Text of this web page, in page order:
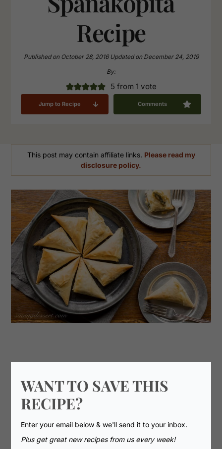
Recipe
Published onOctober 28, 2016 Updated onDecember 24, 2019
By:
5 from 1 vote
Jump to Recipe Comments
This post may contain affiliate links. Please read my
disclosure policy.
WANT TO SAVE THIS
RECIPE?
Enter your email below & we'll send it to your inbox.
Plus get great new recipes from us every week!